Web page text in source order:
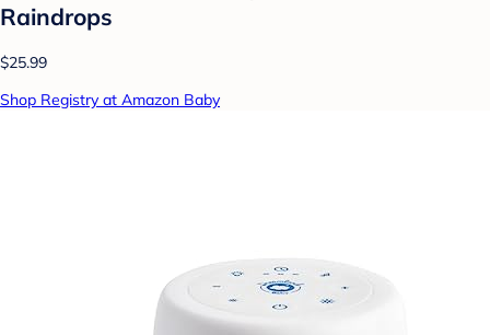
Raindrops
$25.99
Shop Registry at Amazon Baby